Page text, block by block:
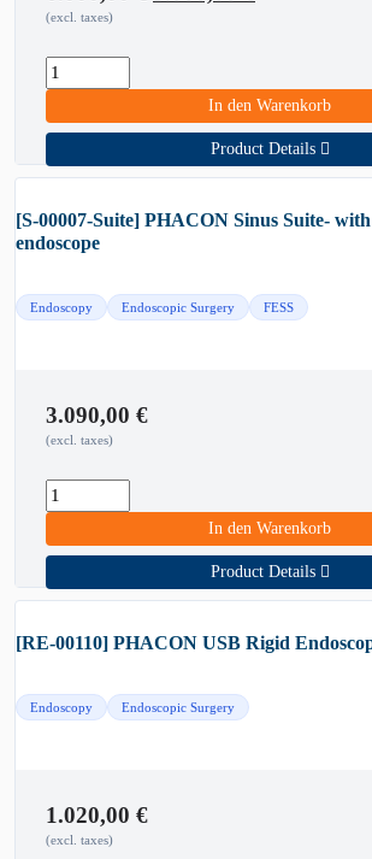
(excl. taxes)
In den Warenkorb
Product Details
[S-00007-Suite] PHACON Sinus Suite-
endoscope
Endoscopy Endoscopic Surgery FESS
3.090,00 €
(excl. taxes)
In den Warenkorb
Product Details
[RE-00110] PHACON USB Rigid
Endoscopy Endoscopic Surgery
1.020,00 €
(excl. taxes)